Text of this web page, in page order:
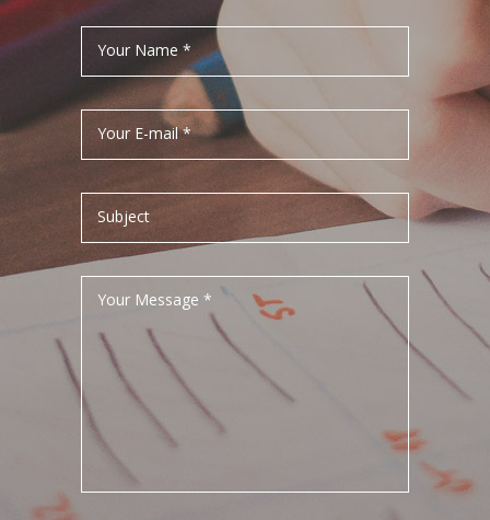
Your Name *
Your E-mail *
Subject
Your Message *